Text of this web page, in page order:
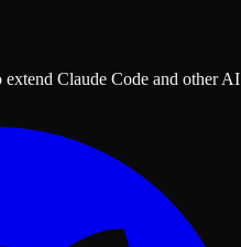
Claude Code and other AI